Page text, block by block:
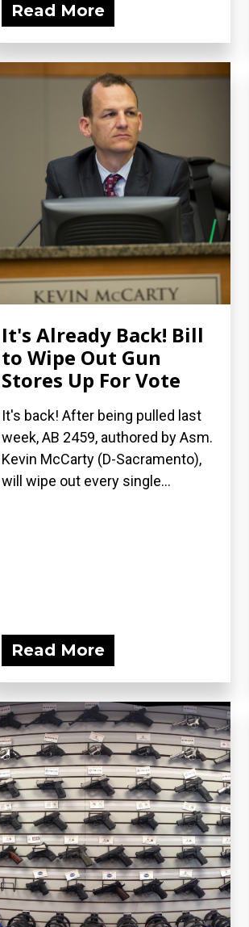
Read More
It's Already Back! Bill
to Wipe Out Gun
Stores Up For Vote
It's back! After being pulled last
week, AB 2459, authored by Asm.
Kevin McCarty (D-Sacramento),
will wipe out every single...
Read More